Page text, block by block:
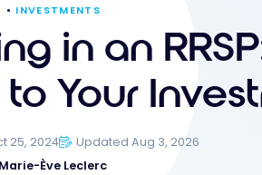
INVESTMENTS
in an
Your
25, 2024
Updated Aug 3, 2026
Marie-Ève Leclerc